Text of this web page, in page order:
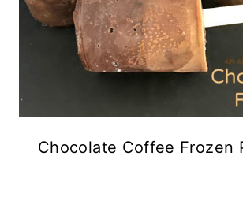
Chocolate Coffee Frozen